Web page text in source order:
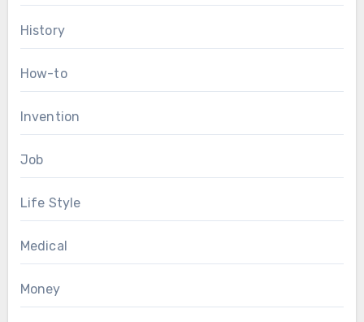
History
How-to
Invention
Job
Life Style
Medical
Money